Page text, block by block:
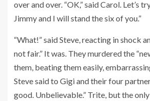
over and over. “OK,” said Carol. Let’s
Jimmy and I will stand the six of you.”
“What!” said Steve, reacting in shock
not fair.” It was. They murdered the
them, beating them easily,
Steve said to Gigi and their four
good. Unbelievable.” Trite, but the